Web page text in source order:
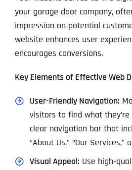
your garage door company,
impression on potential
website enhances user
encourages conversions.
Key Elements of Effective Web
User-Friendly Navigation:
visitors to find what
clear navigation bar that
“About Us,” “Our Services,”
Visual Appeal: Use high-